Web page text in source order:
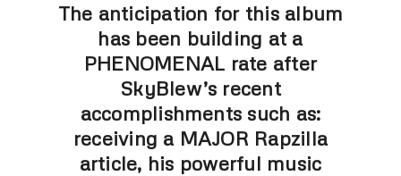
The anticipation for this album
has been building at a
PHENOMENAL rate after
SkyBlew’s recent
accomplishments such as:
receiving a MAJOR Rapzilla
article, his powerful music